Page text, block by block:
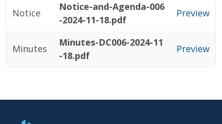
Notice
Notice-and-Agenda-006
-2024-11-18.pdf
Preview
Minutes
Minutes-DC006-2024-11
-18.pdf
Preview